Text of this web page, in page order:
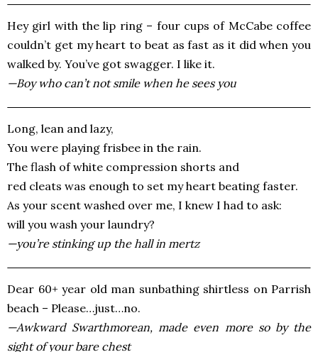
Hey girl with the lip ring – four cups of McCabe coffee
couldn’t get my heart to beat as fast as it did when you
walked by. You’ve got swagger. I like it.
—Boy who can’t not smile when he sees you
Long, lean and lazy,
You were playing frisbee in the rain.
The flash of white compression shorts and
red cleats was enough to set my heart beating faster.
As your scent washed over me, I knew I had to ask:
will you wash your laundry?
—you’re stinking up the hall in mertz
Dear 60+ year old man sunbathing shirtless on Parrish
beach – Please…just…no.
—Awkward Swarthmorean, made even more so by the
sight of your bare chest